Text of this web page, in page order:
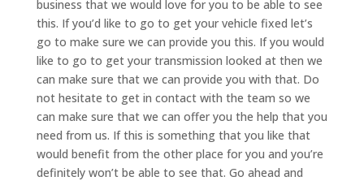
business that we would love for you to be able to see
this. If you’d like to go to get your vehicle fixed let’s
go to make sure we can provide you this. If you would
like to go to get your transmission looked at then we
can make sure that we can provide you with that. Do
not hesitate to get in contact with the team so we
can make sure that we can offer you the help that you
need from us. If this is something that you like that
would benefit from the other place for you and you’re
definitely won’t be able to see that. Go ahead and